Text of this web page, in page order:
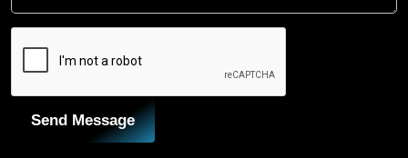
Send Message